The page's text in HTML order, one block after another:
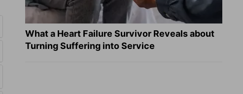
What a Heart Failure Survivor Reveals about
Turning Suffering into Service